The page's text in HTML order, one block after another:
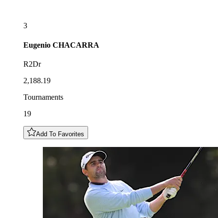
3
Eugenio CHACARRA
R2Dr
2,188.19
Tournaments
19
Add To Favorites